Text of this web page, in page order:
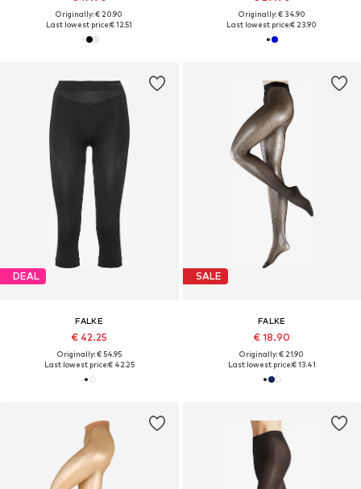
Originally: € 20.90
Last lowest price:€ 12.51
Originally: € 34.90
Last lowest price:€ 23.90
DEAL
FALKE
€ 42.25
Originally: € 54.95
Last lowest price:€ 42.25
SALE
FALKE
€ 18.90
Originally: € 21.90
Last lowest price:€ 13.41